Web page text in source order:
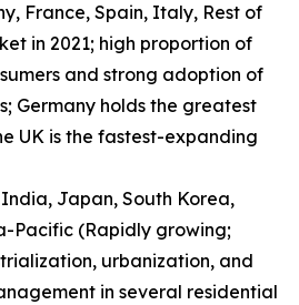
France, Spain, Italy, Rest of
in 2021; high proportion of
and strong adoption of
Germany holds the greatest
UK is the fastest-expanding
Japan, South Korea,
Pacific (Rapidly growing;
urbanization, and
in several residential